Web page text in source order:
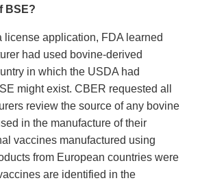
BSE?
license application, FDA learned
had used bovine-derived
in which the USDA had
might exist. CBER requested all
review the source of any bovine
in the manufacture of their
vaccines manufactured using
from European countries were
are identified in the